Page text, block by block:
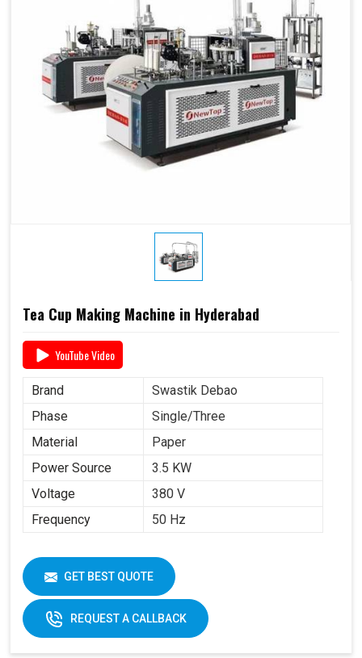
Tea Cup Making Machine in Hyderabad
YouTube Video
Brand
Swastik Debao
Phase
Single/Three
Material
Paper
Power Source
3.5 KW
Voltage
380 V
Frequency
50 Hz
GET BEST QUOTE
REQUEST A CALLBACK